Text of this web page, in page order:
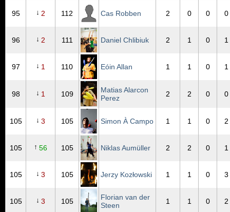
95 ↓ 2 112 Cas Robben 2 0 0 0
96 ↓ 2 111 Daniel Chlibiuk 2 1 0 1
97 ↓ 1 110 Eóin Allan 1 1 0 1
98 ↓ 1 109
Matias Alarcon
Perez
2 2 0 0
105 ↓ 3 105 Simon À Campo 1 1 0 2
105 ↑ 56 105 Niklas Aumüller 2 2 0 1
105 ↓ 3 105 Jerzy Kozłowski 1 1 0 3
105 ↓ 3 105
Florian van der
Steen
1 1 0 2